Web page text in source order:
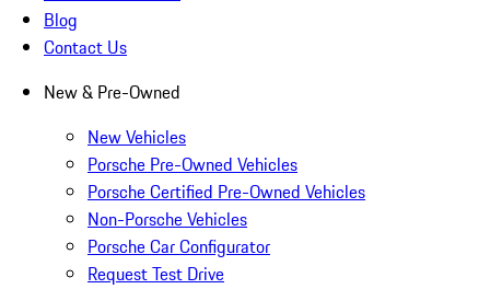
Blog
Contact Us
New & Pre-Owned
New Vehicles
Porsche Pre-Owned Vehicles
Porsche Certified Pre-Owned Vehicles
Non-Porsche Vehicles
Porsche Car Configurator
Request Test Drive